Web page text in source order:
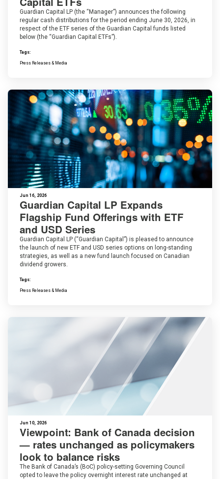
Guardian Capital LP (the “Manager”) announces the following
regular cash distributions for the period ending June 30, 2026, in
respect of the ETF series of the Guardian Capital funds listed
below (the “Guardian Capital ETFs”).
Tags:
Press Releases & Media
Jun 16, 2026
Guardian Capital LP Expands
Flagship Fund Offerings with ETF
and USD Series
Guardian Capital LP (“Guardian Capital”) is pleased to announce
the launch of new ETF and USD series options on long-standing
strategies, as well as a new fund launch focused on Canadian
dividend growers.
Tags:
Press Releases & Media
Jun 10, 2026
Viewpoint: Bank of Canada decision
— rates unchanged as policymakers
look to balance risks
The Bank of Canada’s (BoC) policy-setting Governing Council
opted to leave the policy overnight interest rate unchanged at